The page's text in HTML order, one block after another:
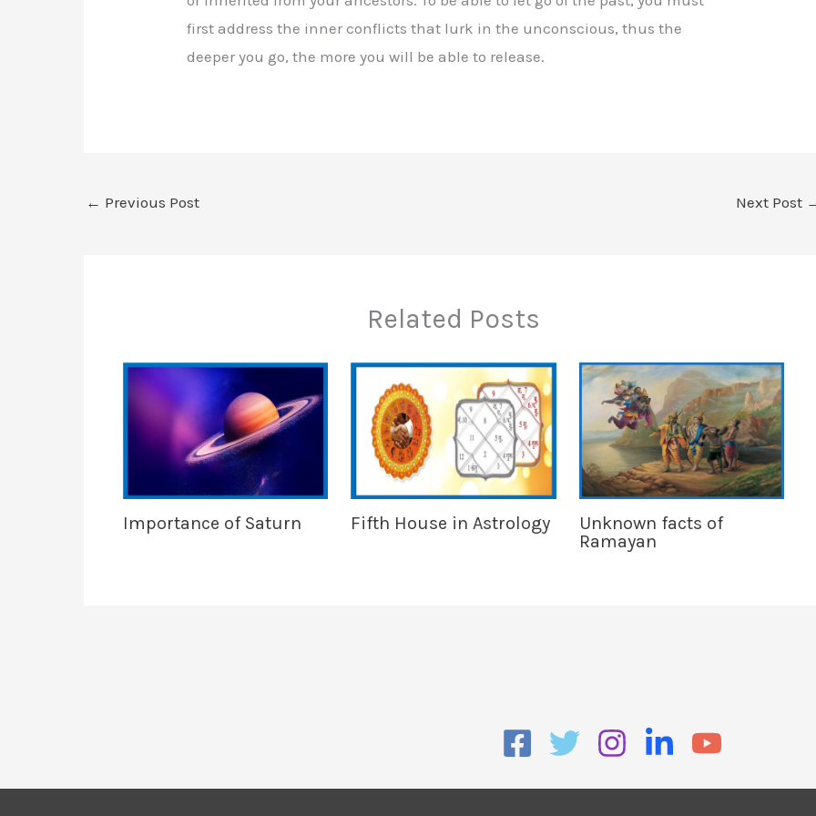
first address the inner conflicts that lurk in the unconscious, thus the
deeper you go, the more you will be able to release.
← Previous Post Next Post
Related Posts
Importance of Saturn Fifth House in Astrology
Unknown facts of
Ramayan